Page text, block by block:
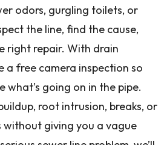
odors, gurgling toilets, or
the line, find the cause,
right repair. With drain
a free camera inspection so
what’s going on in the pipe.
root intrusion, breaks, or
without giving you a vague